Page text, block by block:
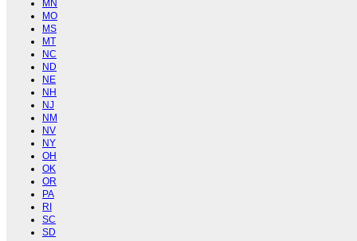
MN
MO
MS
MT
NC
ND
NE
NH
NJ
NM
NV
NY
OH
OK
OR
PA
RI
SC
SD